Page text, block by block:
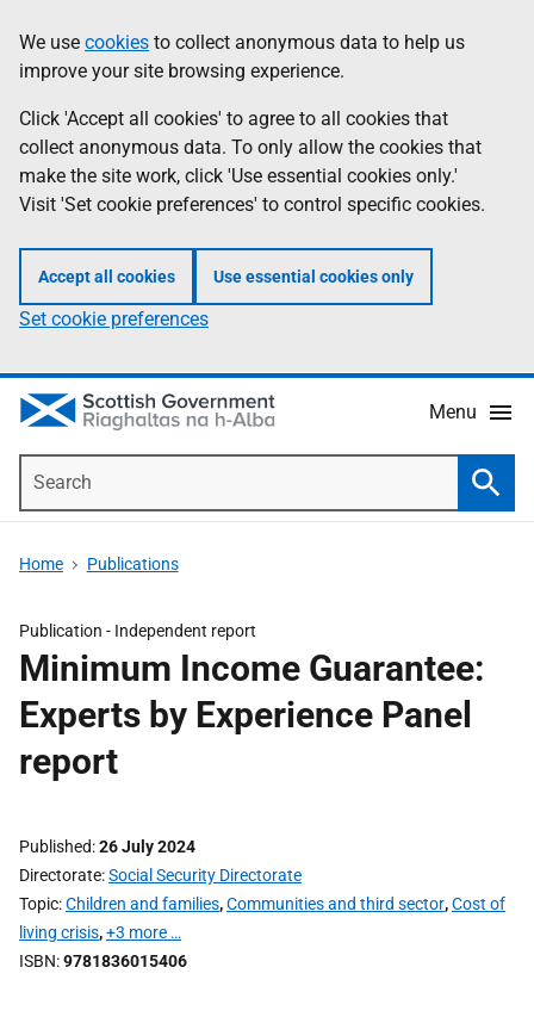
to
main
content
help
Information
We use cookies to collect anonymous data to help us
improve your site browsing experience.
Click 'Accept all cookies' to agree to all cookies that
collect anonymous data. To only allow the cookies that
make the site work, click 'Use essential cookies only.'
Visit 'Set cookie preferences' to control specific cookies.
Accept all cookies Use essential cookies only
Set cookie preferences
Menu
Home Publications
Publication - Independent report
Minimum Income Guarantee:
Experts by Experience Panel
report
Published 26 July 2024
Directorate Social Security Directorate
Topic Children and families,Communities and third sector,Cost of
living crisis,+3 more …
ISBN 9781836015406